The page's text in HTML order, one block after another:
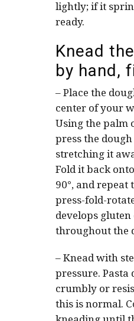
lightly; if it
ready.
Knead
by hand,
– Place the
center of your
Using the palm
press the
stretching it
Fold it back
90°, and repeat
press-fold-
develops gluten
throughout the
– Knead with
pressure. Pasta
crumbly or
this is normal.